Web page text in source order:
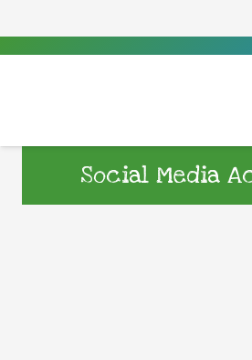
Social Media